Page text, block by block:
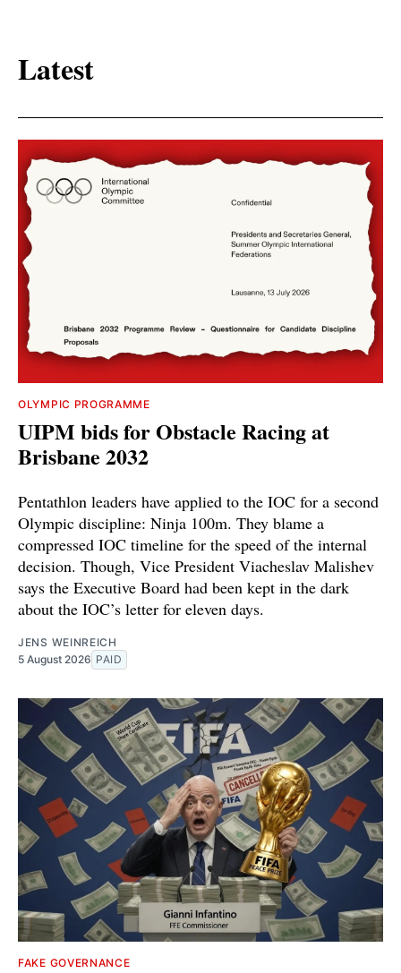
Latest
OLYMPIC PROGRAMME
UIPM bids for Obstacle Racing at
Brisbane 2032
Pentathlon leaders have applied to the IOC for a second
Olympic discipline: Ninja 100m. They blame a
compressed IOC timeline for the speed of the internal
decision. Though, Vice President Viacheslav Malishev
says the Executive Board had been kept in the dark
about the IOC’s letter for eleven days.
JENS WEINREICH
5 August 2026 PAID
FAKE GOVERNANCE